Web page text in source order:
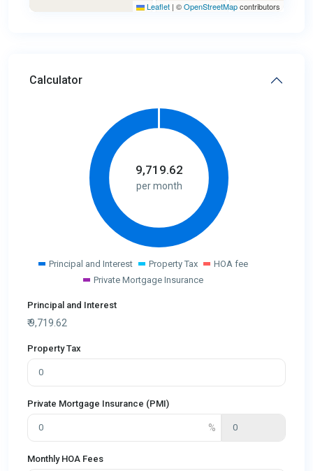
Leaflet | ©OpenStreetMapcontributors
Calculator
9,719.62
per month
Principal and Interest Property Tax
HOA fee
Private Mortgage Insurance
Principal and Interest
₹9,719.62
Property Tax
Private Mortgage Insurance (PMI)
Monthly HOA Fees